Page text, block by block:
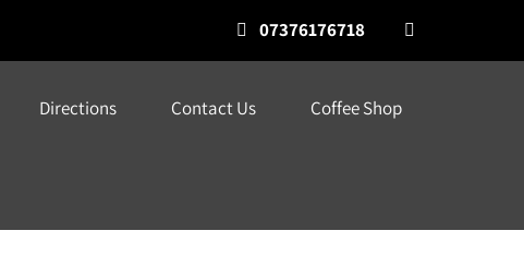
07376176718
Directions Contact Us Coffee Shop